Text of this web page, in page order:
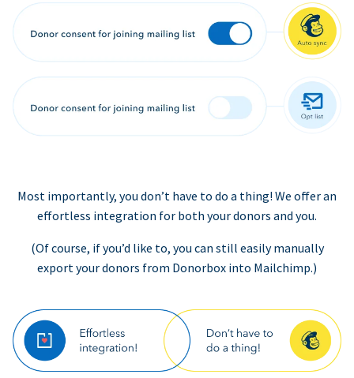
Most importantly, you don’t have to do a thing! We offer an
effortless integration for both your donors and you.
(Of course, if you’d like to, you can still easily manually
export your donors from Donorbox into Mailchimp.)